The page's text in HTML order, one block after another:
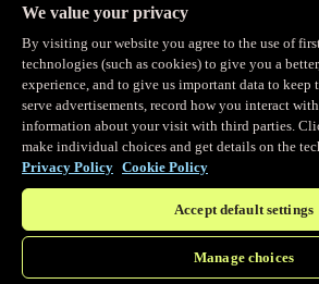
Main menu
/ Products
Observability
Real-time Logging
Stream and analyze logs in real-time
We value your privacy
By visiting our website you agree to the use of
technologies (such as cookies) to give you a
experience, and to give us important data to
serve advertisements, record how you interact
information about your visit with third parties.
make individual choices and get details on the
Privacy Policy Cookie Policy
Accept default settings
Manage choices